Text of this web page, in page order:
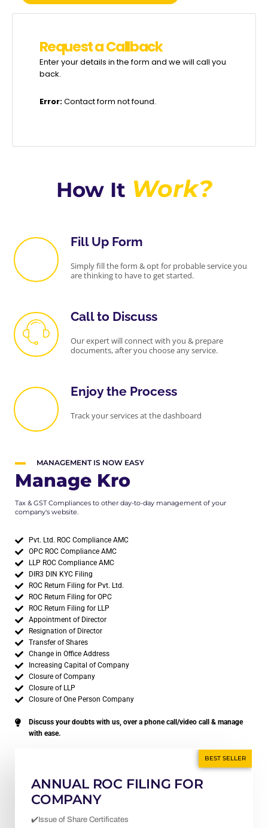
RequestaCallback
Enter your details in the form and we will call you
back.
Error:Contact form not found.
How It Work?
Fill Up Form
Simply fill the form & opt for probable service you
are thinking to have to get started.
Call to Discuss
Our expert will connect with you & prepare
documents, after you choose any service.
Enjoy the Process
Track your services at the dashboard
MANAGEMENT IS NOW EASY
Manage Kro
Tax & GST Compliances to other day-to-day management of your
company's website.
Pvt. Ltd. ROC Compliance AMC
OPC ROC Compliance AMC
LLP ROC Compliance AMC
DIR3 DIN KYC Filing
ROC Return Filing for Pvt. Ltd.
ROC Return Filing for OPC
ROC Return Filing for LLP
Appointment of Director
Resignation of Director
Transfer of Shares
Change in Office Address
Increasing Capital of Company
Closure of Company
Closure of LLP
Closure of One Person Company
Discuss your doubts with us, over a phone call/video call & manage
with ease.
ANNUAL ROC FILING FOR
COMPANY
✔️Issue of Share Certificates
BEST SELLER